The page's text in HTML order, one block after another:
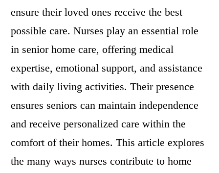
ensure their loved ones receive the best
possible care. Nurses play an essential role
in senior home care, offering medical
expertise, emotional support, and assistance
with daily living activities. Their presence
ensures seniors can maintain independence
and receive personalized care within the
comfort of their homes. This article explores
the many ways nurses contribute to home